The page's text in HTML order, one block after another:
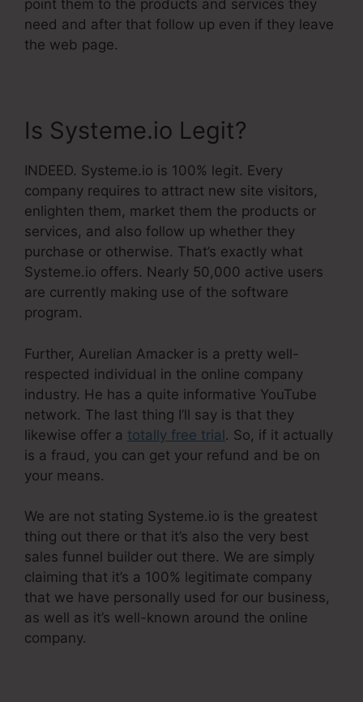
point them to the products and services they
need and after that follow up even if they leave
the web page.
Is Systeme.io Legit?
INDEED. Systeme.io is 100% legit. Every
company requires to attract new site visitors,
enlighten them, market them the products or
services, and also follow up whether they
purchase or otherwise. That’s exactly what
Systeme.io offers. Nearly 50,000 active users
are currently making use of the software
program.
Further, Aurelian Amacker is a pretty well-
respected individual in the online company
industry. He has a quite informative YouTube
network. The last thing I’ll say is that they
likewise offer a totally free trial. So, if it actually
is a fraud, you can get your refund and be on
your means.
We are not stating Systeme.io is the greatest
thing out there or that it’s also the very best
sales funnel builder out there. We are simply
claiming that it’s a 100% legitimate company
that we have personally used for our business,
as well as it’s well-known around the online
company.